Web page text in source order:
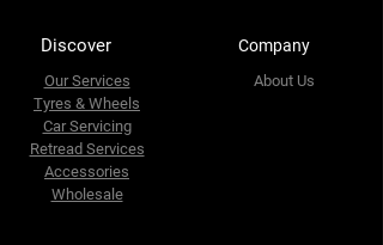
Discover Company
Our Services
Tyres & Wheels
Car Servicing
Retread Services
Accessories
Wholesale
About Us